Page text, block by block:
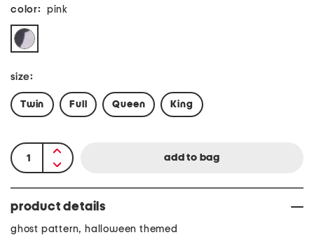
color: pink
size:
Twin Full Queen King
product details
ghost pattern, halloween themed